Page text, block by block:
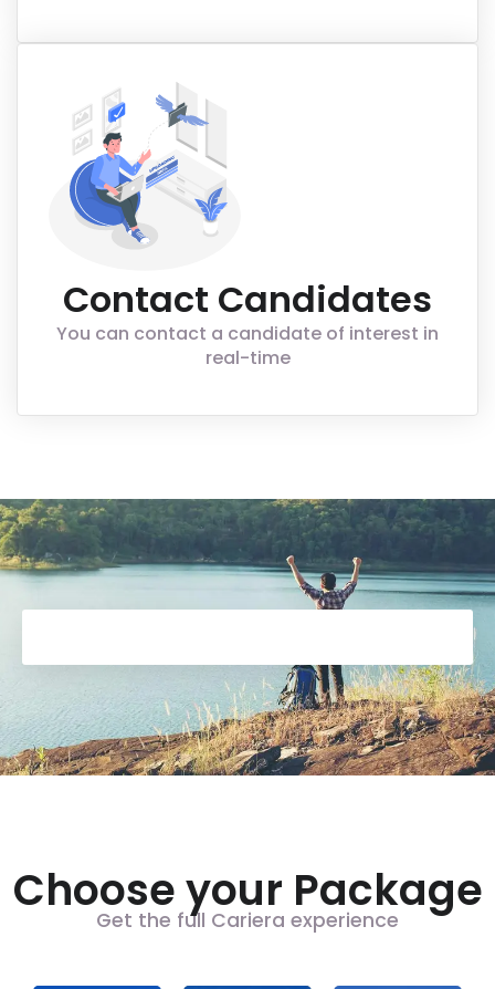
Contact Candidates
You can contact a candidate of interest in
real-time
Choose your Package
Get the full Cariera experience